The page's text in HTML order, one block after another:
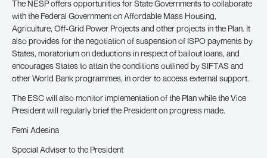
The NESP offers opportunities for State Governments to collaborate
with the Federal Government on Affordable Mass Housing,
Agriculture, Off-Grid Power Projects and other projects in the Plan. It
also provides for the negotiation of suspension of ISPO payments by
States, moratorium on deductions in respect of bailout loans, and
encourages States to attain the conditions outlined by SIFTAS and
other World Bank programmes, in order to access external support.
The ESC will also monitor implementation of the Plan while the Vice
President will regularly brief the President on progress made.
Femi Adesina
Special Adviser to the President